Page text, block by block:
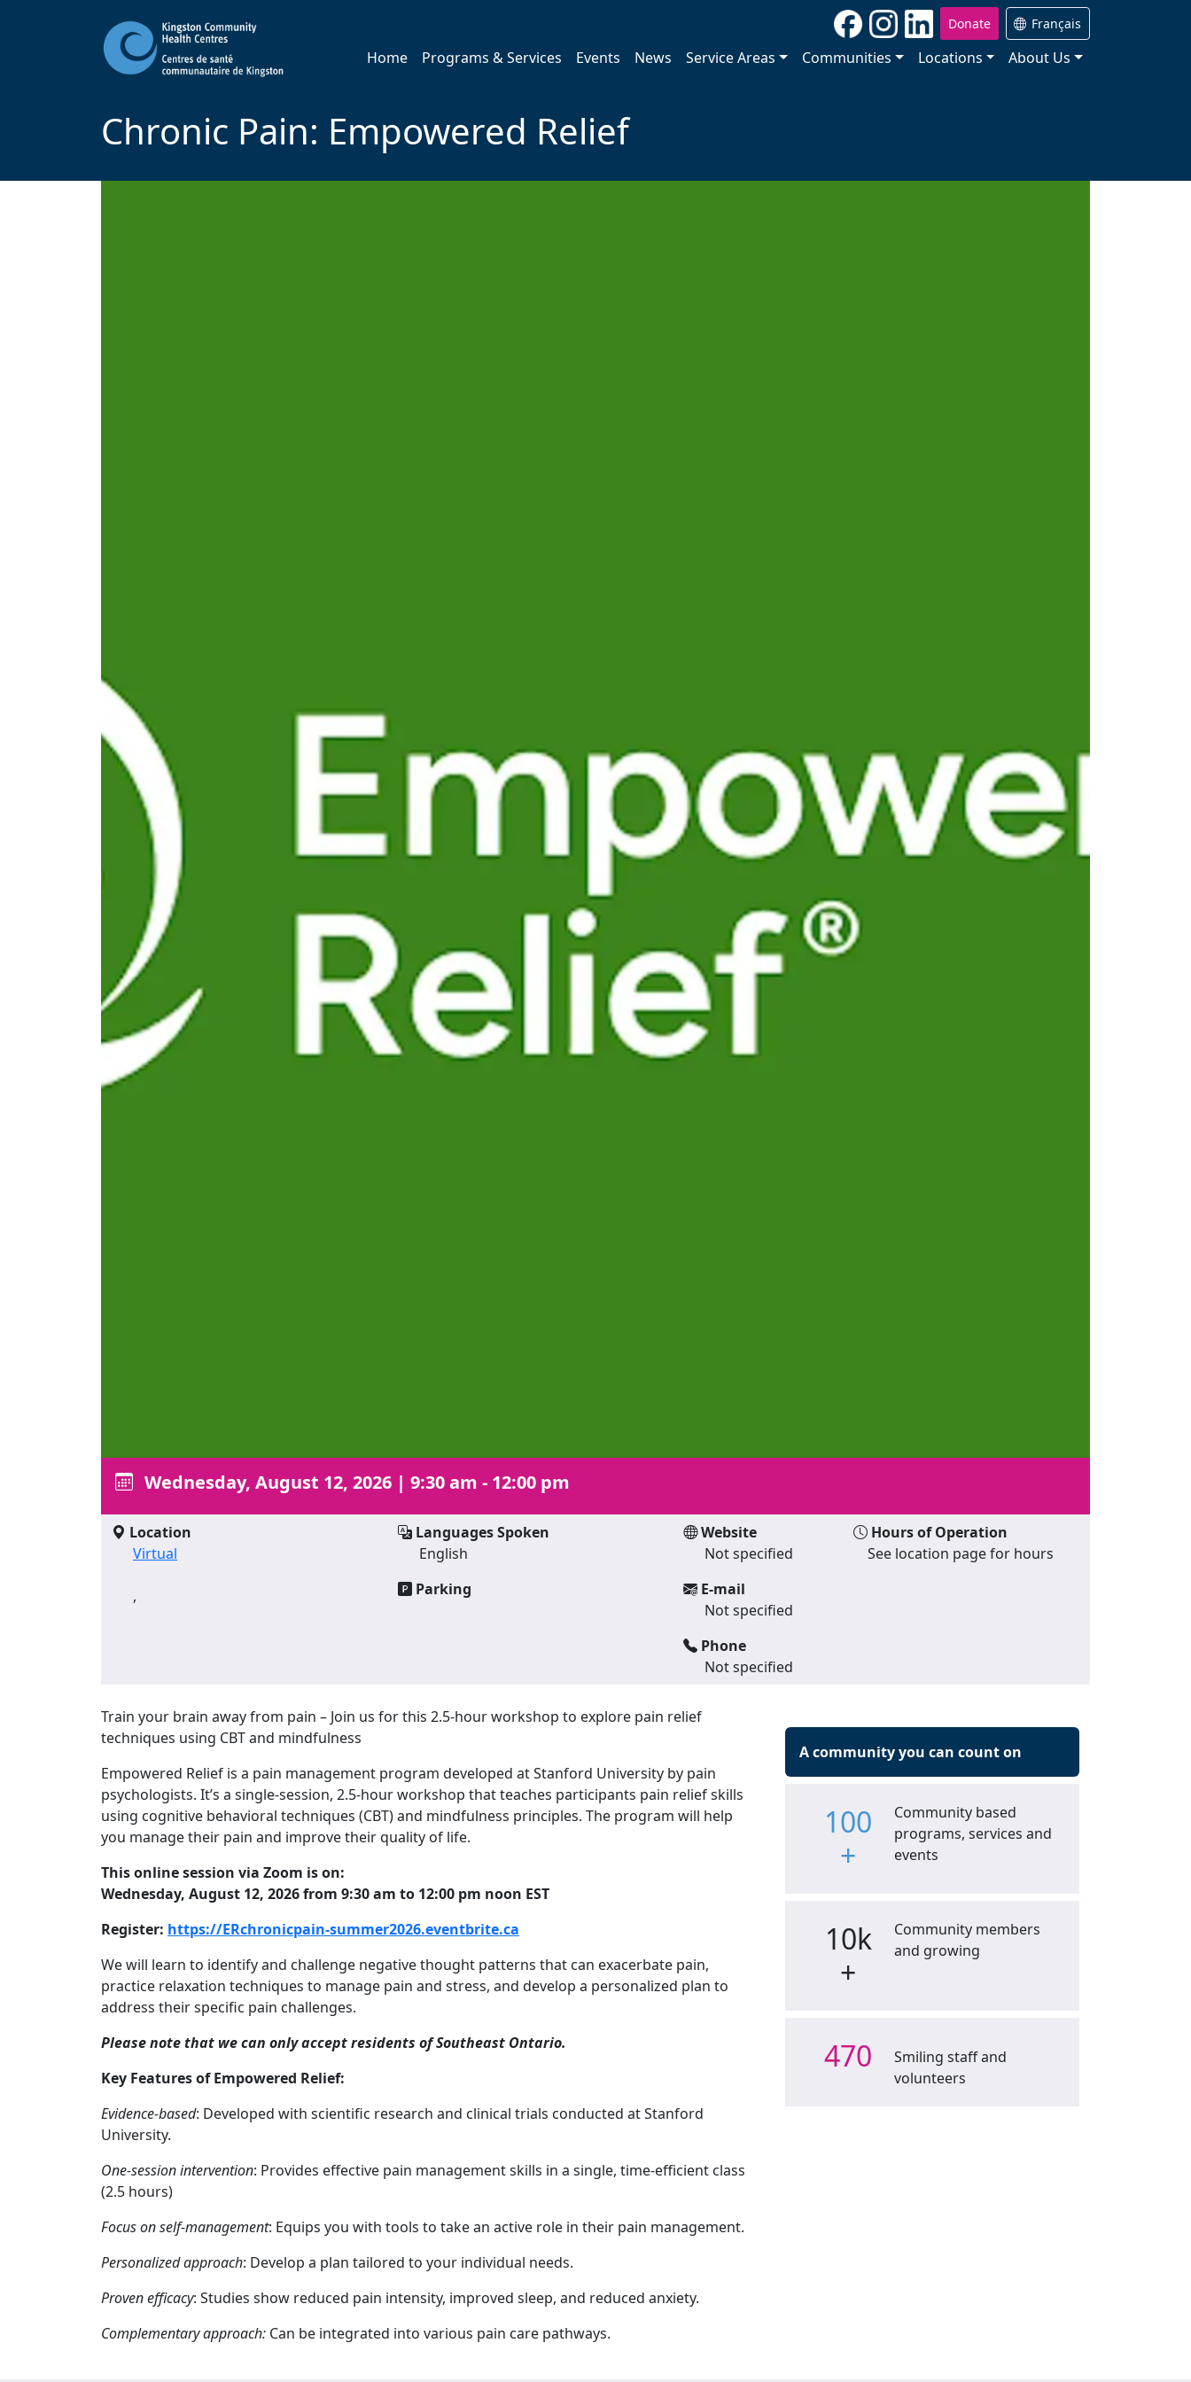
Donate Français
Home Programs & Services Events News Service Areas Communities Locations About Us
Chronic Pain: Empowered Relief
Wednesday, August 12, 2026 | 9:30 am - 12:00 pm
Location
Virtual
,
Languages Spoken
English
Parking
Website
Not specified
E-mail
Not specified
Phone
Not specified
Hours of Operation
See location page for hours
Train your brain away from pain – Join us for this 2.5-hour workshop to explore pain relief
techniques using CBT and mindfulness
Empowered Relief is a pain management program developed at Stanford University by pain
psychologists. It’s a single-session, 2.5-hour workshop that teaches participants pain relief skills
using cognitive behavioral techniques (CBT) and mindfulness principles. The program will help
you manage their pain and improve their quality of life.
This online session via Zoom is on:
Wednesday, August 12, 2026 from 9:30 am to 12:00 pm noon EST
Register: https://ERchronicpain-summer2026.eventbrite.ca
We will learn to identify and challenge negative thought patterns that can exacerbate pain,
practice relaxation techniques to manage pain and stress, and develop a personalized plan to
address their specific pain challenges.
Please note that we can only accept residents of Southeast Ontario.
Key Features of Empowered Relief:
Evidence-based: Developed with scientific research and clinical trials conducted at Stanford
University.
One-session intervention: Provides effective pain management skills in a single, time-efficient class
(2.5 hours)
Focus on self-management: Equips you with tools to take an active role in their pain management.
Personalized approach: Develop a plan tailored to your individual needs.
Proven efficacy: Studies show reduced pain intensity, improved sleep, and reduced anxiety.
Complementary approach: Can be integrated into various pain care pathways.
A community you can count on
100
+
Community based
programs, services and
events
10k
+
Community members
and growing
470
Smiling staff and
volunteers